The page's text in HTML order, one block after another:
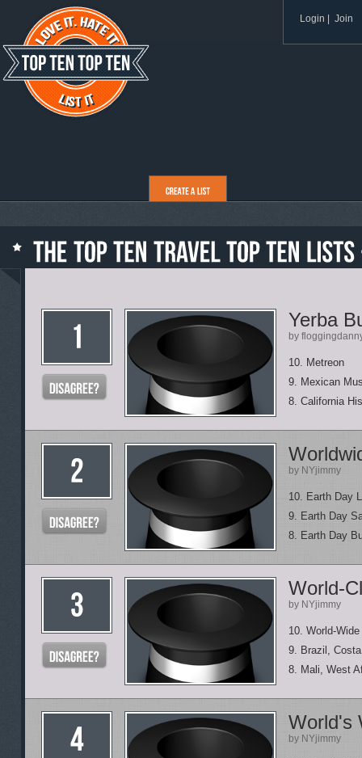
Login Join
Yerba
by
10. Metreon
9. Mexican
8. California
by NYjimmy
10. Earth Day
9. Earth Day
8. Earth Day
World-
by NYjimmy
10. World-
9. Brazil,
8. Mali, West
World's
by NYjimmy